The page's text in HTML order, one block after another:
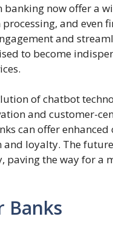
banking now offer a
and even
and
to become
of chatbot
and customer-
can offer
loyalty. The
paving the way for a
Banks